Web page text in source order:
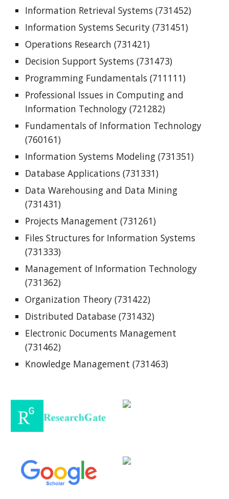
Information Retrieval Systems (731452)
Information Systems Security (731451)
Operations Research (731421)
Decision Support Systems (731473)
Programming Fundamentals (711111)
Professional Issues in Computing and
Information Technology (721282)
Fundamentals of Information Technology
(760161)
Information Systems Modeling (731351)
Database Applications (731331)
Data Warehousing and Data Mining
(731431)
Projects Management (731261)
Files Structures for Information Systems
(731333)
Management of Information Technology
(731362)
Organization Theory (731422)
Distributed Database (731432)
Electronic Documents Management
(731462)
Knowledge Management (731463)